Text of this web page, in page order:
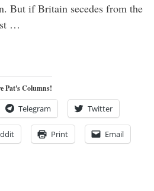
But if Britain secedes from the
…
Pat's Columns!
Telegram Twitter
Print Email